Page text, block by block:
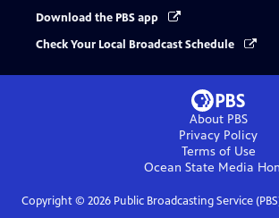
Download the PBS app
Check Your Local Broadcast Schedule
About PBS
Privacy Policy
Terms of Use
Ocean State Media
Copyright © 2026Public Broadcasting Service